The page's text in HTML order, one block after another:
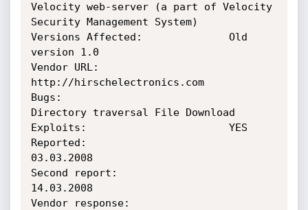
Velocity web-server (a part of Velocity
Security Management System)
Versions Affected:              Old
version 1.0
Vendor URL:
http://hirschelectronics.com
Bugs:
Directory traversal File Download
Exploits:                       YES
Reported:
03.03.2008
Second report:
14.03.2008
Vendor response: